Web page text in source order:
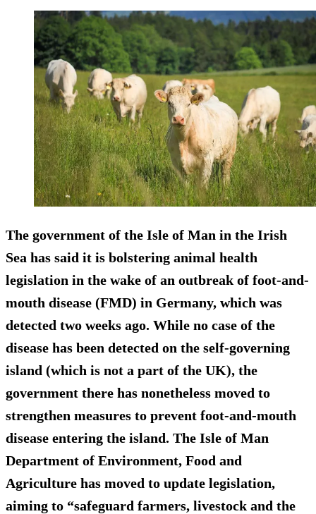
The government of the Isle of Man in the Irish
Sea has said it is bolstering animal health
legislation in the wake of an outbreak of foot-and-
mouth disease (FMD) in Germany, which was
detected two weeks ago. While no case of the
disease has been detected on the self-governing
island (which is not a part of the UK), the
government there has nonetheless moved to
strengthen measures to prevent foot-and-mouth
disease entering the island. The Isle of Man
Department of Environment, Food and
Agriculture has moved to update legislation,
aiming to “safeguard farmers, livestock and the